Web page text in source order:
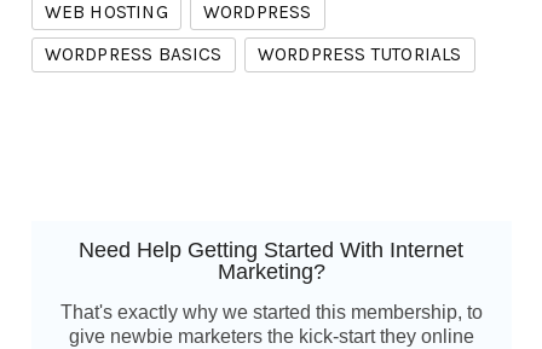
WEB HOSTING
WORDPRESS
WORDPRESS BASICS
WORDPRESS TUTORIALS
Need Help Getting Started With Internet
Marketing?
That's exactly why we started this membership, to
give newbie marketers the kick-start they online